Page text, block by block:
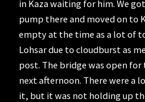
in Kaza waiting for him. We
pump there and moved on to
empty at the time as a lot of
Lohsar due to cloudburst as
post. The bridge was open
next afternoon. There were a
it, but it was not holding up